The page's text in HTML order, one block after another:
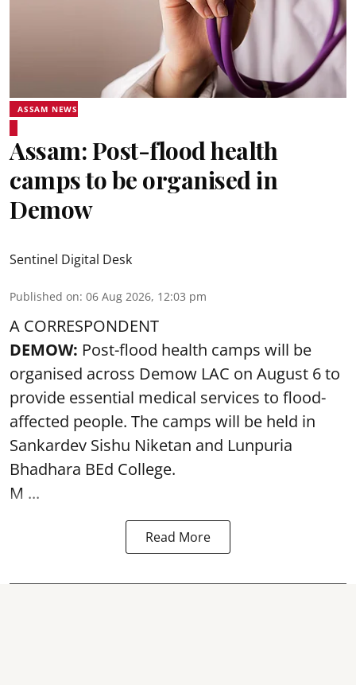
ASSAM NEWS
Assam: Post-flood health
camps to be organised in
Demow
Sentinel Digital Desk
Published on: 06 Aug 2026, 12:03 pm
A CORRESPONDENT
DEMOW: Post-flood health camps will be
organised across Demow LAC on August 6 to
provide essential medical services to flood-
affected people. The camps will be held in
Sankardev Sishu Niketan and Lunpuria
Bhadhara BEd College.
M ...
Read More